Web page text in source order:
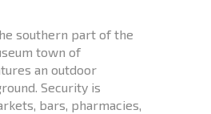
southern part of the
town of
an outdoor
Security is
bars, pharmacies,